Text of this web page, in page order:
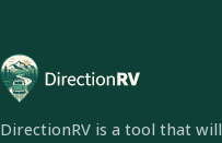
DirectionRV is a tool that